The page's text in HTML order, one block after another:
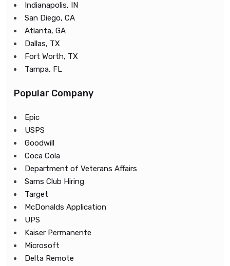
Indianapolis, IN
San Diego, CA
Atlanta, GA
Dallas, TX
Fort Worth, TX
Tampa, FL
Popular Company
Epic
USPS
Goodwill
Coca Cola
Department of Veterans Affairs
Sams Club Hiring
Target
McDonalds Application
UPS
Kaiser Permanente
Microsoft
Delta Remote